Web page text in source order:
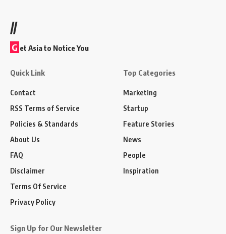
//
G et Asia to Notice You
Quick Link
Contact
RSS Terms of Service
Policies & Standards
About Us
FAQ
Disclaimer
Terms Of Service
Privacy Policy
Top Categories
Marketing
Startup
Feature Stories
News
People
Inspiration
Sign Up for Our Newsletter